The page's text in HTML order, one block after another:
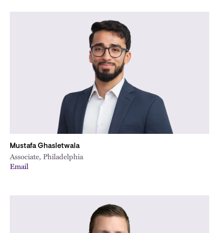
Mustafa Ghasletwala
Associate, Philadelphia
Email